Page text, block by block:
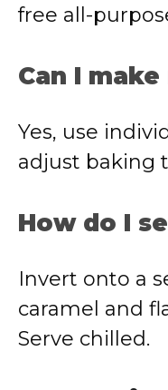
free all-
Can I
Yes, use
adjust baking
How do I
Invert onto a
caramel and
Serve chilled.